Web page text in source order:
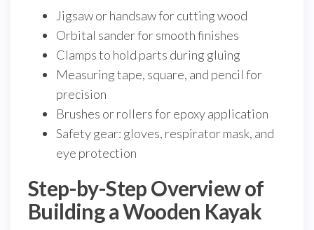
Jigsaw or handsaw for cutting wood
Orbital sander for smooth finishes
Clamps to hold parts during gluing
Measuring tape, square, and pencil for
precision
Brushes or rollers for epoxy application
Safety gear: gloves, respirator mask, and
eye protection
Step-by-Step Overview of
Building a Wooden Kayak